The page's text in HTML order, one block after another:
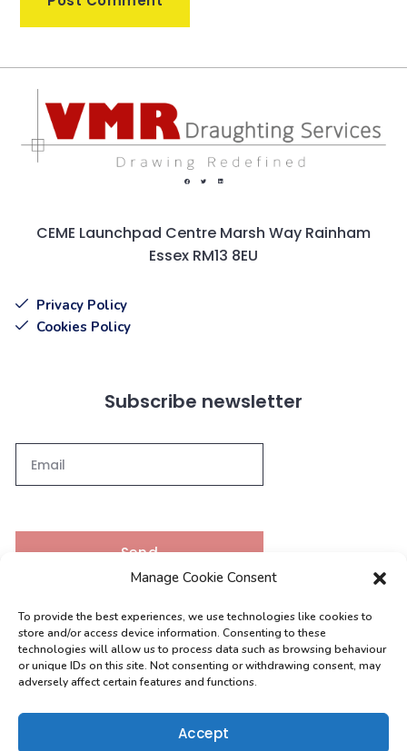
Manage Cookie Consent
To provide the best experiences, we use technologies like cookies to
store and/or access device information. Consenting to these
technologies will allow us to process data such as browsing behaviour
or unique IDs on this site. Not consenting or withdrawing consent, may
adversely affect certain features and functions.
Accept
CEME Launchpad Centre Marsh Way Rainham
Essex RM13 8EU
Privacy Policy
Cookies Policy
Subscribe newsletter
Send
Contacts
[email protected]
0208 004 9630